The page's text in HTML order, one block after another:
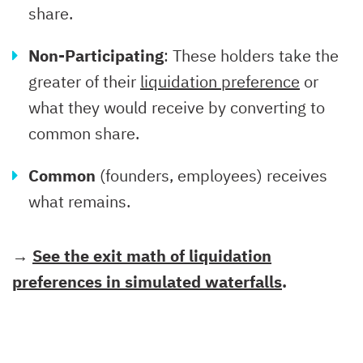
share.
Non-Participating: These holders take the
greater of their liquidation preference or
what they would receive by converting to
common share.
Common (founders, employees) receives
what remains.
→ See the exit math of liquidation
preferences in simulated waterfalls.